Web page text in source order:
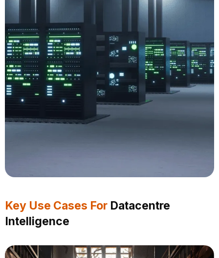
Key Use Cases For Datacentre
Intelligence